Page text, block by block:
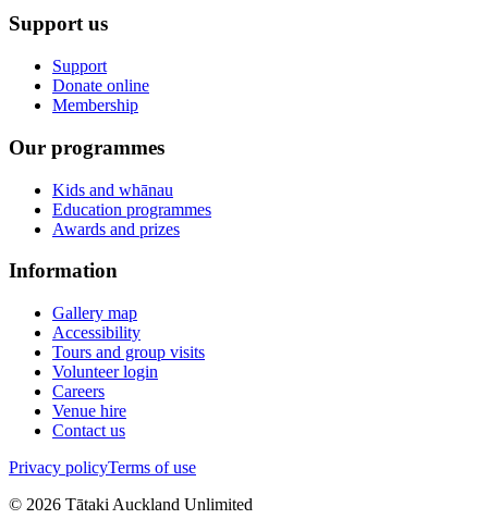
Support us
Support
Donate online
Membership
Our programmes
Kids and whānau
Education programmes
Awards and prizes
Information
Gallery map
Accessibility
Tours and group visits
Volunteer login
Careers
Venue hire
Contact us
Privacy policyTerms of use
© 2026 Tātaki Auckland Unlimited